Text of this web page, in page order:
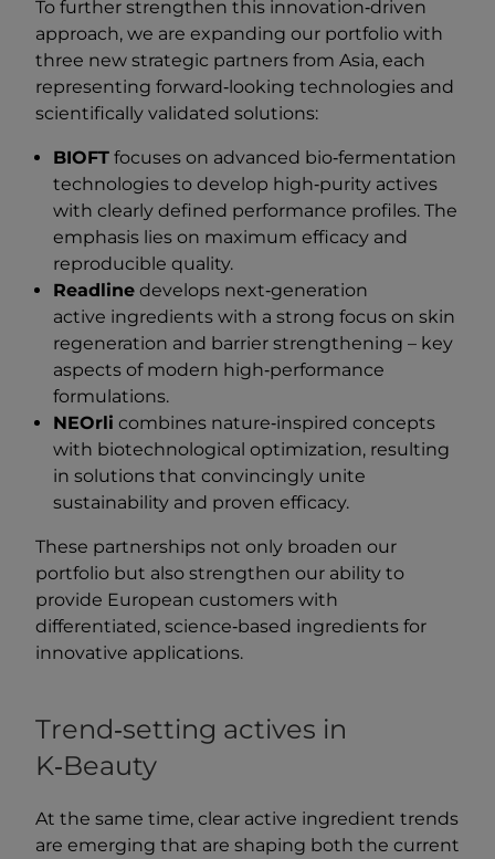
To further strengthen this innovation‑driven
approach, we are expanding our portfolio with
three new strategic partners from Asia, each
representing forward‑looking technologies and
scientifically validated solutions:
BIOFT focuses on advanced bio‑fermentation
technologies to develop high‑purity actives
with clearly defined performance profiles. The
emphasis lies on maximum efficacy and
reproducible quality.
Readline develops next‑generation
active ingredients with a strong focus on skin
regeneration and barrier strengthening – key
aspects of modern high‑performance
formulations.
NEOrli combines nature‑inspired concepts
with biotechnological optimization, resulting
in solutions that convincingly unite
sustainability and proven efficacy.
These partnerships not only broaden our
portfolio but also strengthen our ability to
provide European customers with
differentiated, science‑based ingredients for
innovative applications.
Trend‑setting actives in
K‑Beauty
At the same time, clear active ingredient trends
are emerging that are shaping both the current